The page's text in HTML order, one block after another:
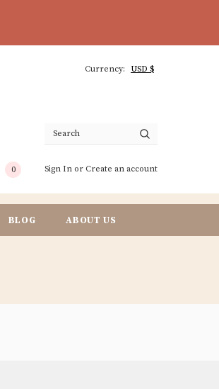
Currency:
0 Sign In or Create an account
BLOG ABOUT US